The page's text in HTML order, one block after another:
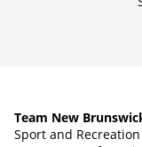
Team New
Sport and